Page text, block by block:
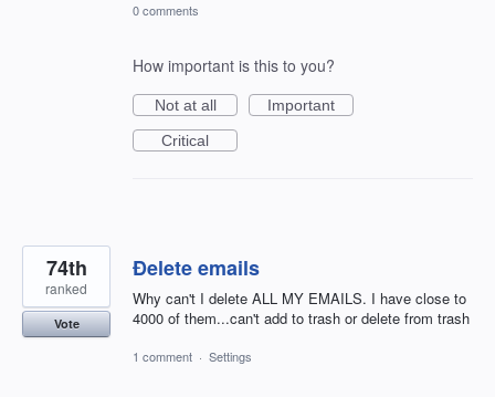
0 comments
How important is this to you?
Not at all
Important
Critical
Ðelete emails
Why can't I delete ALL MY EMAILS. I have close to
4000 of them...can't add to trash or delete from trash
74th
ranked
Vote
1 comment · Settings